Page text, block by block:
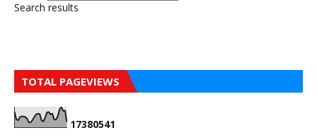
Search results
TOTAL PAGEVIEWS
17380541